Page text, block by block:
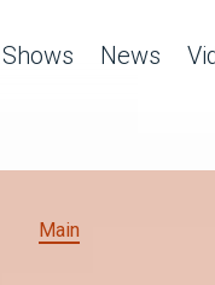
Shows News
Main